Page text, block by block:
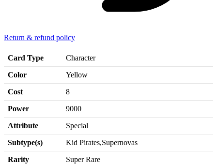
Return & refund policy
Card Type Character
Color Yellow
Cost 8
Power 9000
Attribute Special
Subtype(s) Kid Pirates,Supernovas
Rarity Super Rare